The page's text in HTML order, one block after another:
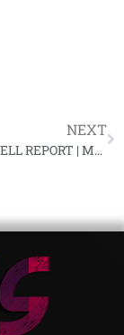
NEXT
THE ROCKWELL REPORT | MAY 15, 1964, VOL. #3, ISS. #14